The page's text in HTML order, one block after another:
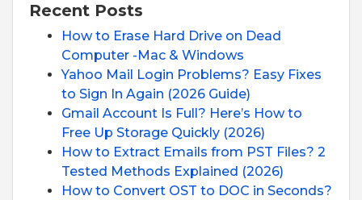
Recent Posts
How to Erase Hard Drive on Dead
Computer -Mac & Windows
Yahoo Mail Login Problems? Easy Fixes
to Sign In Again (2026 Guide)
Gmail Account Is Full? Here’s How to
Free Up Storage Quickly (2026)
How to Extract Emails from PST Files? 2
Tested Methods Explained (2026)
How to Convert OST to DOC in Seconds?